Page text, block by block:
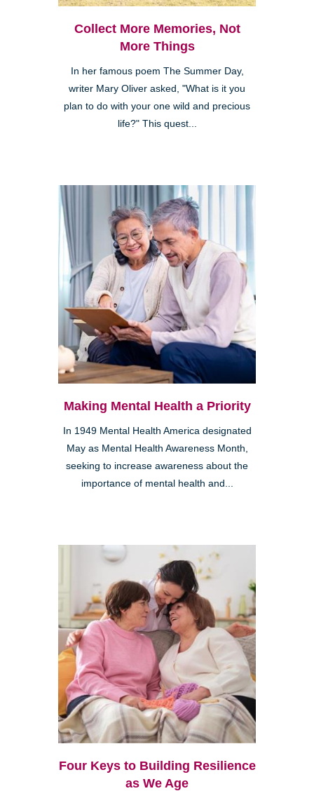
Collect More Memories, Not
More Things
In her famous poem The Summer Day,
writer Mary Oliver asked, "What is it you
plan to do with your one wild and precious
life?" This quest...
Making Mental Health a Priority
In 1949 Mental Health America designated
May as Mental Health Awareness Month,
seeking to increase awareness about the
importance of mental health and...
Four Keys to Building Resilience
as We Age